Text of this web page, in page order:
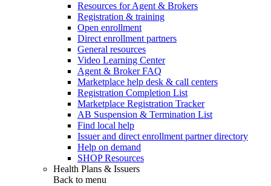
Resources for Agent & Brokers
Registration & training
Open enrollment
Direct enrollment partners
General resources
Video Learning Center
Agent & Broker FAQ
Marketplace help desk & call centers
Registration Completion List
Marketplace Registration Tracker
AB Suspension & Termination List
Find local help
Issuer and direct enrollment partner directory
Help on demand
SHOP Resources
Health Plans & Issuers
Back to menu